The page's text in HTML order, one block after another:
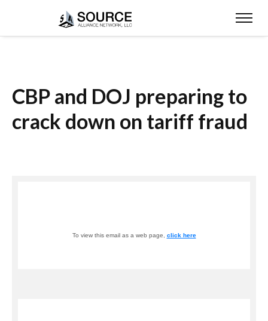
CBP and DOJ preparing to
crack down on tariff fraud
To view this email as a web page, click here